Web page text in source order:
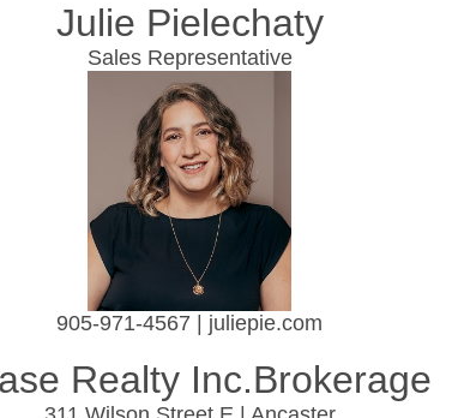
Julie Pielechaty
Sales Representative
905-971-4567 | juliepie.com
Realty Inc.Brokerage